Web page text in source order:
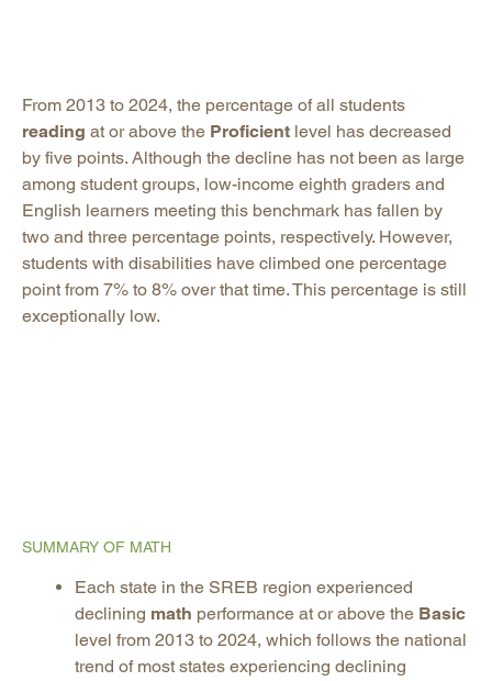
From 2013 to 2024, the percentage of all students
reading at or above the Proficient level has decreased
by five points. Although the decline has not been as large
among student groups, low-income eighth graders and
English learners meeting this benchmark has fallen by
two and three percentage points, respectively. However,
students with disabilities have climbed one percentage
point from 7% to 8% over that time. This percentage is still
exceptionally low.
SUMMARY OF MATH
Each state in the SREB region experienced
declining math performance at or above the Basic
level from 2013 to 2024, which follows the national
trend of most states experiencing declining